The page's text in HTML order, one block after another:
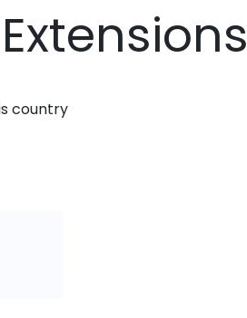
country